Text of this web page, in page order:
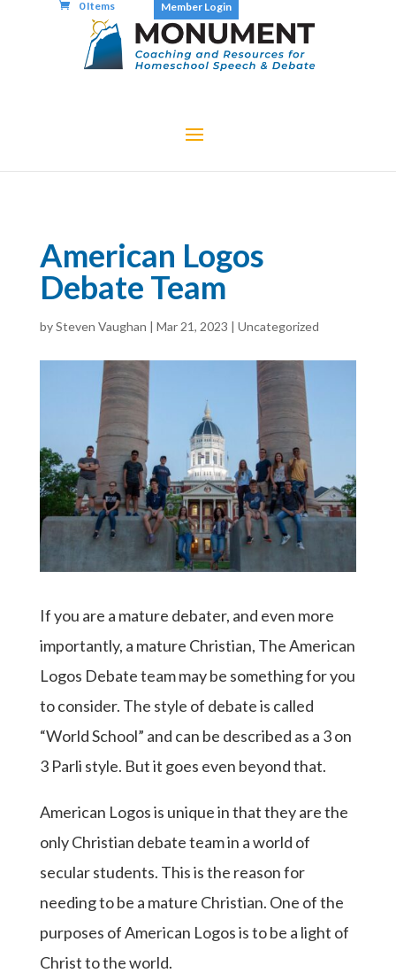
Member Login
0 Items
American Logos
Debate Team
bySteven Vaughan | Mar 21, 2023 | Uncategorized
If you are a mature debater, and even more
importantly, a mature Christian, The American
Logos Debate team may be something for you
to consider. The style of debate is called
“World School” and can be described as a 3 on
3 Parli style. But it goes even beyond that.
American Logos is unique in that they are the
only Christian debate team in a world of
secular students. This is the reason for
needing to be a mature Christian. One of the
purposes of American Logos is to be a light of
Christ to the world.